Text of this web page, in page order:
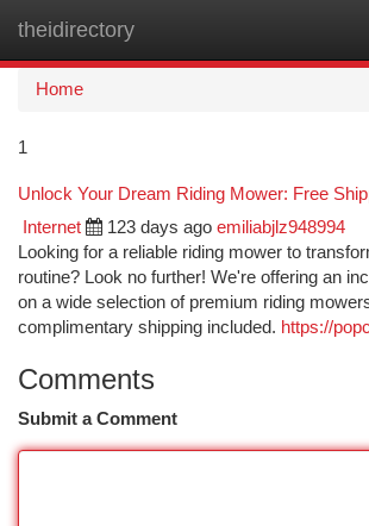
theidirectory
Home
1
Unlock Your Dream Riding Mower: Free
Internet 123 days ago emiliabjlz948994
Looking for a reliable riding mower to
routine? Look no further! We're offering an
on a wide selection of premium riding
complimentary shipping included. https://
Comments
Submit a Comment